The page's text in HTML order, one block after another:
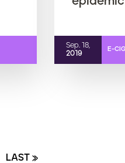
Sep. 18,
2019
E-
LAST PAGE
LAST »